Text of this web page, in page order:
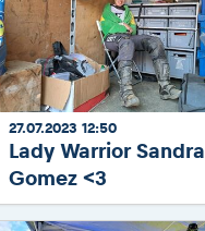
27.07.2023 12:50
Lady Warrior Sandra
Gomez <3